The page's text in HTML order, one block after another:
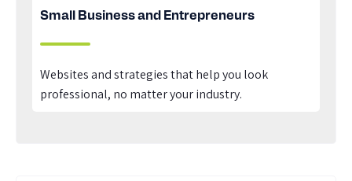
Small Business and Entrepreneurs
Websites and strategies that help you look
professional, no matter your industry.